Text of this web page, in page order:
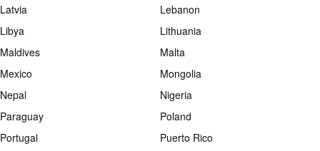
Latvia
Lebanon
Libya
Lithuania
Maldives
Malta
Mexico
Mongolia
Nepal
Nigeria
Paraguay
Poland
Portugal
Puerto Rico